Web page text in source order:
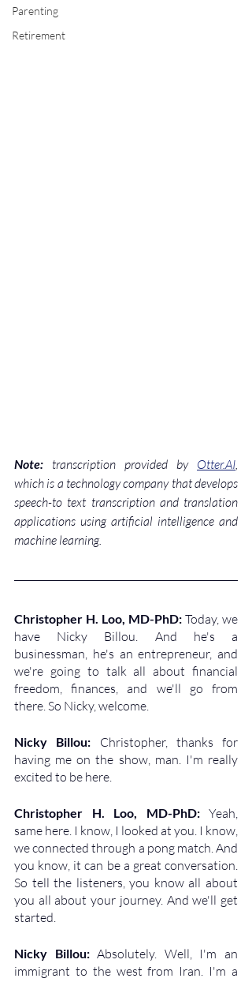
Parenting
Retirement
Note: transcription provided by Otter.AI,
which is a technology company that develops
speech-to text transcription and translation
applications using artificial intelligence and
machine learning.
Christopher H. Loo, MD-PhD: Today, we
have Nicky Billou. And he's a
businessman, he's an entrepreneur, and
we're going to talk all about financial
freedom, finances, and we'll go from
there. So Nicky, welcome.
Nicky Billou: Christopher, thanks for
having me on the show, man. I'm really
excited to be here.
Christopher H. Loo, MD-PhD: Yeah,
same here. I know, I looked at you. I know,
we connected through a pong match. And
you know, it can be a great conversation.
So tell the listeners, you know all about
you all about your journey. And we'll get
started.
Nicky Billou: Absolutely. Well, I'm an
immigrant to the west from Iran. I'm a